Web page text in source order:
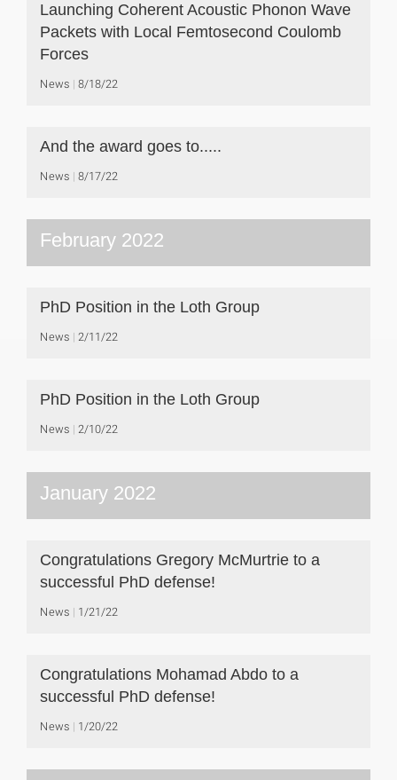
Launching Coherent Acoustic Phonon Wave
Packets with Local Femtosecond Coulomb
Forces
News 8/18/22
And the award goes to.....
News 8/17/22
February 2022
PhD Position in the Loth Group
News 2/11/22
PhD Position in the Loth Group
News 2/10/22
January 2022
Congratulations Gregory McMurtrie to a
successful PhD defense!
News 1/21/22
Congratulations Mohamad Abdo to a
successful PhD defense!
News 1/20/22